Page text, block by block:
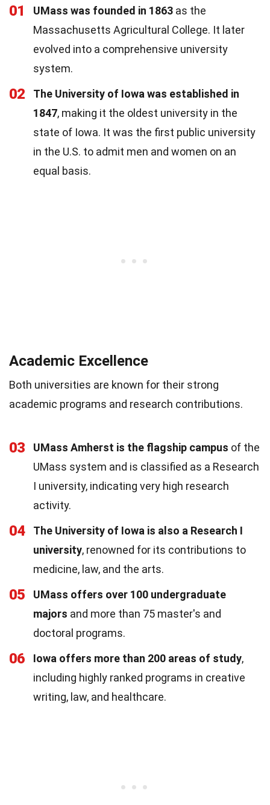
01 UMass was founded in 1863 as the
Massachusetts Agricultural College. It later
evolved into a comprehensive university
system.
02
The University of Iowa was established in
1847, making it the oldest university in the
state of Iowa. It was the first public university
in the U.S. to admit men and women on an
equal basis.
Academic Excellence
Both universities are known for their strong
academic programs and research contributions.
03 UMass Amherst is the flagship campus of the
UMass system and is classified as a Research
I university, indicating very high research
activity.
04
The University of Iowa is also a Research I
university, renowned for its contributions to
medicine, law, and the arts.
05
UMass offers over 100 undergraduate
majors and more than 75 master's and
doctoral programs.
06 Iowa offers more than 200 areas of study,
including highly ranked programs in creative
writing, law, and healthcare.